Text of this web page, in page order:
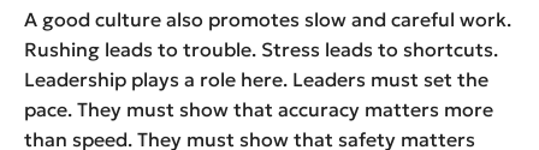
A good culture also promotes slow and careful work.
Rushing leads to trouble. Stress leads to shortcuts.
Leadership plays a role here. Leaders must set the
pace. They must show that accuracy matters more
than speed. They must show that safety matters